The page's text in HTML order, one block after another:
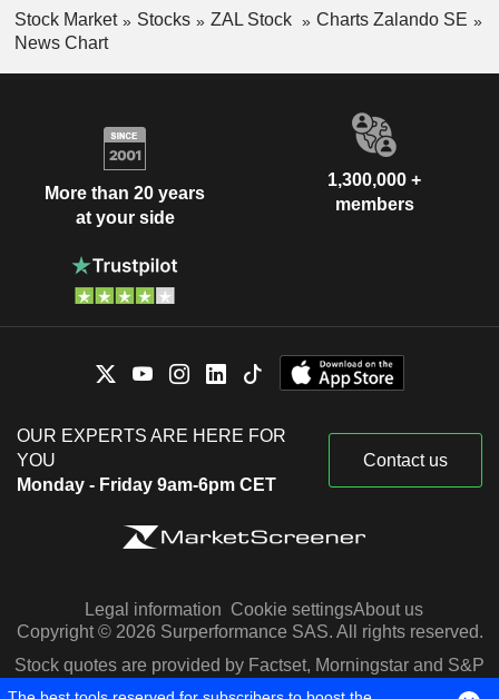
Stock Market Stocks ZAL Stock
Charts Zalando SE
News Chart
More than 20 years
at your side
1,300,000 +
members
OUR EXPERTS ARE HERE FOR
YOU
Monday - Friday 9am-6pm CET
Contact us
Legal information Cookie settingsAbout us
Copyright © 2026 Surperformance SAS. All rights reserved.
Stock quotes are provided by Factset, Morningstar and S&P
Capital IQ